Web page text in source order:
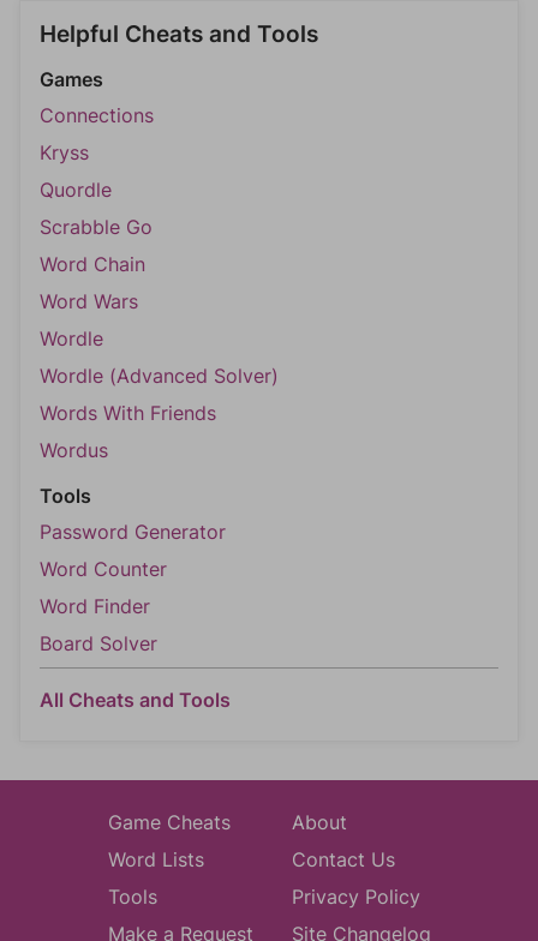
Helpful Cheats and Tools
Games
Connections
Kryss
Quordle
Scrabble Go
Word Chain
Word Wars
Wordle
Wordle (Advanced Solver)
Words With Friends
Wordus
Tools
Password Generator
Word Counter
Word Finder
Board Solver
All Cheats and Tools
Game Cheats
Word Lists
Tools
Make a Request
About
Contact Us
Privacy Policy
Site Changelog